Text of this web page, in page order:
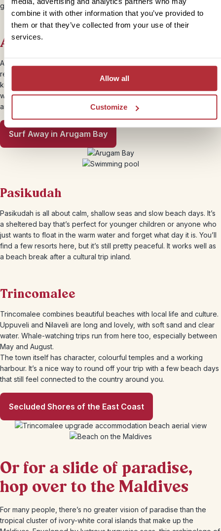
combine it with other information that you’ve provided to
them or that they’ve collected from your use of their
services.
Allow all
Customize
golden beaches and calm, clear seas.
Arugam Bay
A surfing mecca with a barefoot, bohemian feel, Arugam Bay is
relaxed and a little rough around the edges, in the best way. It’s the
kind of place you come for a few nights and end up staying for a
week. Even if you’re not surfing, the beach is beautiful and there
are jungle temples, wildlife reserves and lagoon trips nearby.
Surf Away in Arugam Bay
Pasikudah
Pasikudah is all about calm, shallow seas and slow beach days. It’s
a sheltered bay that’s perfect for younger children or anyone who
just wants to float in the warm water and forget what day it is. You’ll
find a few resorts here, but it’s still pretty peaceful. It works well as
a beach break after a cultural trip inland.
Trincomalee
Trincomalee combines beautiful beaches with local life and culture.
Uppuveli and Nilaveli are long and lovely, with soft sand and clear
water. Whale-watching trips run from here too, especially between
May and August.
The town itself has character, colourful temples and a working
harbour. It’s a nice way to round off your trip with a few beach days
that still feel connected to the country around you.
Secluded Shores of the East Coast
Or for a slide of paradise,
hop over to the Maldives
For many people, there’s no greater vision of paradise than the
tropical cluster of ivory-white coral islands that make up the